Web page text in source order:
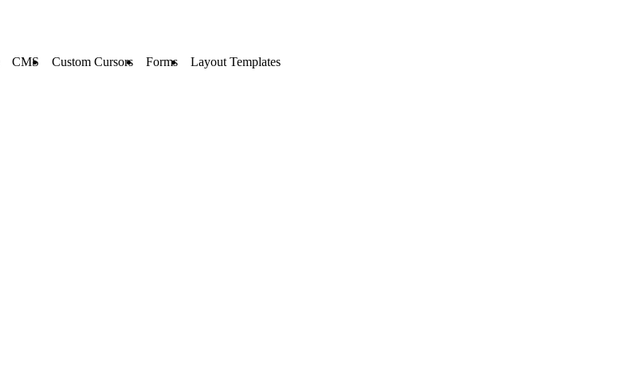
CMS Custom Cursors Forms Layout Templates